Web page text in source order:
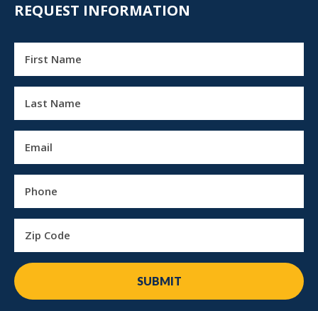
REQUEST INFORMATION
First Name
Last Name
Email
Phone
Zip Code
SUBMIT